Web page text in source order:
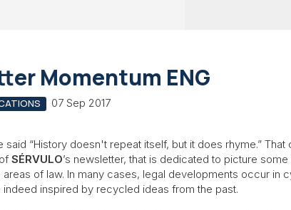
Momentum ENG
07 Sep 2017
said “History doesn't repeat itself, but it does rhyme.”
SÉRVULO’s newsletter, that is dedicated to picture
areas of law. In many cases, legal developments occur in
indeed inspired by recycled ideas from the past.